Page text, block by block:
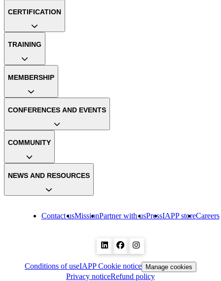
Contact usMissionPartner with usPressIAPP storeCareers
CERTIFICATION
TRAINING
MEMBERSHIP
CONFERENCES AND EVENTS
COMMUNITY
NEWS AND RESOURCES
Conditions of useIAPP Cookie notice Manage cookies
Privacy noticeRefund policy